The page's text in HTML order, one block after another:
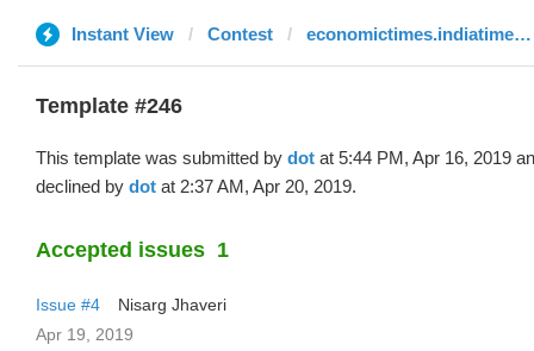
Instant View Contest economictimes.indiatimes.com
Template #246
This template was submitted by dot at 5:44 PM, Apr 16, 2019
declined by dot at 2:37 AM, Apr 20, 2019.
Accepted issues 1
Issue #4
Nisarg Jhaveri
Apr 19, 2019